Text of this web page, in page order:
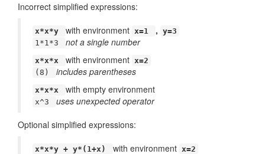
Incorrect simplified expressions:
x*x*y with environment x=1 , y=3
1*1*3
not a single number
x*x*x with environment x=2
(8)
includes parentheses
x*x*x with empty environment
x^3
uses unexpected operator
Optional simplified expressions:
x*x*y + y*(1+x) with environment x=2